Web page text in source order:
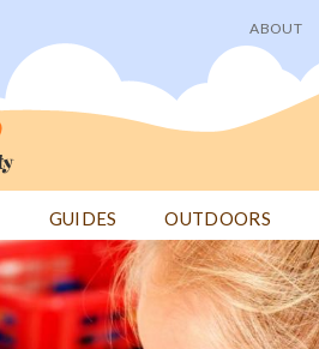
User
menu
ABOUT
GUIDES OUTDOORS